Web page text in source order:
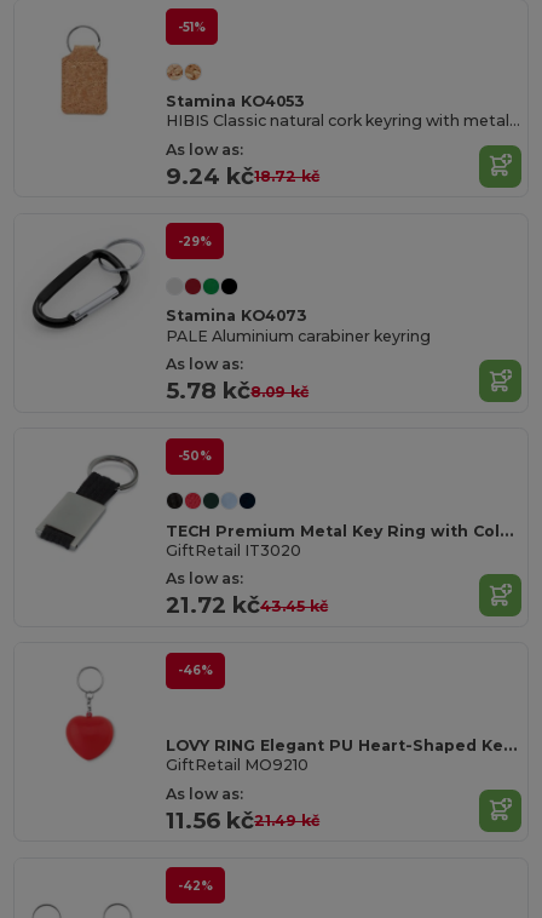
-51%
Stamina KO4053
HIBIS Classic natural cork keyring with metal ring
As low as:
9.24 kč18.72 kč
-29%
Stamina KO4073
PALE Aluminium carabiner keyring
As low as:
5.78 kč8.09 kč
-50%
TECH Premium Metal Key Ring with Colored Webbing
GiftRetail IT3020
As low as:
21.72 kč43.45 kč
-46%
LOVY RING Elegant PU Heart-Shaped Key Ring Accessory
GiftRetail MO9210
As low as:
11.56 kč21.49 kč
-42%